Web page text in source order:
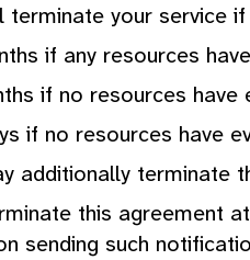
terminate your service
if any resources
if no resources
if no resources have
additionally terminate
this agreement
sending such